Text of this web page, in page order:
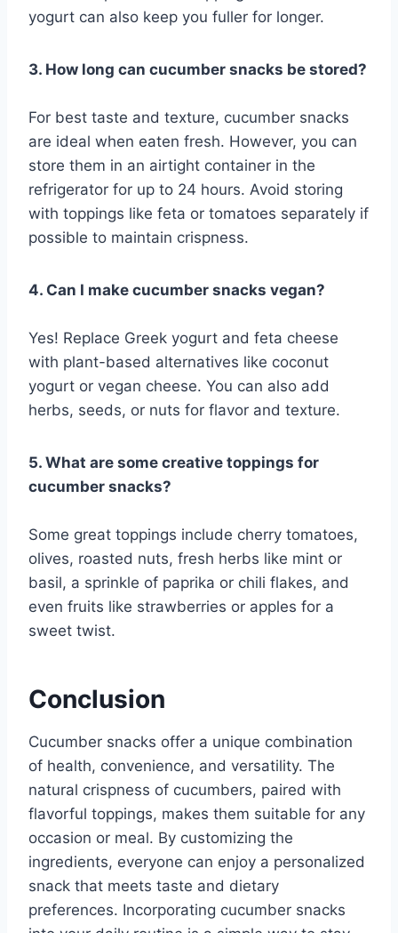
yogurt can also keep you fuller for longer.
3. How long can cucumber snacks be stored?
For best taste and texture, cucumber snacks
are ideal when eaten fresh. However, you can
store them in an airtight container in the
refrigerator for up to 24 hours. Avoid storing
with toppings like feta or tomatoes separately if
possible to maintain crispness.
4. Can I make cucumber snacks vegan?
Yes! Replace Greek yogurt and feta cheese
with plant-based alternatives like coconut
yogurt or vegan cheese. You can also add
herbs, seeds, or nuts for flavor and texture.
5. What are some creative toppings for
cucumber snacks?
Some great toppings include cherry tomatoes,
olives, roasted nuts, fresh herbs like mint or
basil, a sprinkle of paprika or chili flakes, and
even fruits like strawberries or apples for a
sweet twist.
Conclusion
Cucumber snacks offer a unique combination
of health, convenience, and versatility. The
natural crispness of cucumbers, paired with
flavorful toppings, makes them suitable for any
occasion or meal. By customizing the
ingredients, everyone can enjoy a personalized
snack that meets taste and dietary
preferences. Incorporating cucumber snacks